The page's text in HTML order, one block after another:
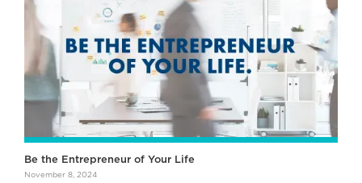
Be the Entrepreneur of Your Life
November 8, 2024